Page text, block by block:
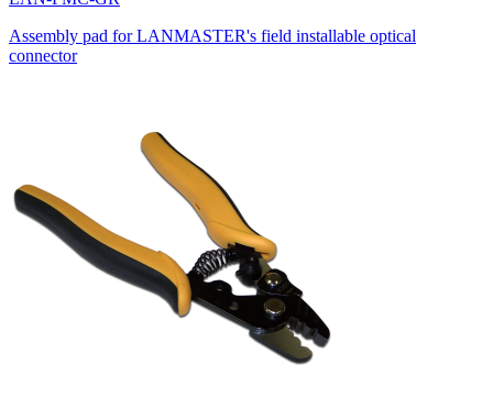
Assembly pad for LANMASTER's field installable optical
connector